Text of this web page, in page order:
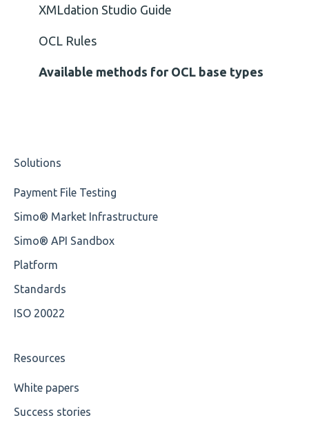
Cvc-type
Missing
Missing Tag
Maximum Length
MIXD
Wrong Declaration
Cvc-attribute
Cvc-maxinclusive-valid
XMLdation Studio Guide
OCL Rules
Available methods for OCL base types
Solutions
Payment File Testing
Simo® Market Infrastructure
Simo® API Sandbox
Platform
Standards
ISO 20022
Resources
White papers
Success stories